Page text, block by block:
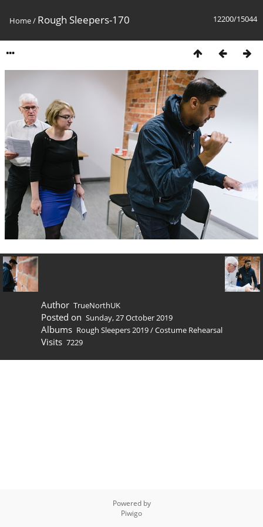
12200/15044
Home/ Rough Sleepers-170
Author TrueNorthUK
Posted on Sunday, 27 October 2019
Albums Rough Sleepers 2019/Costume Rehearsal
Visits 7229
Powered by
Piwigo